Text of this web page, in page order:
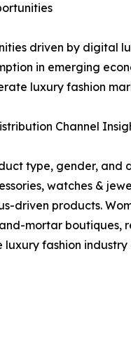
driven by
in emerging
luxury fashion
Channel
type, gender,
watches &
driven products.
mortar
fashion industry